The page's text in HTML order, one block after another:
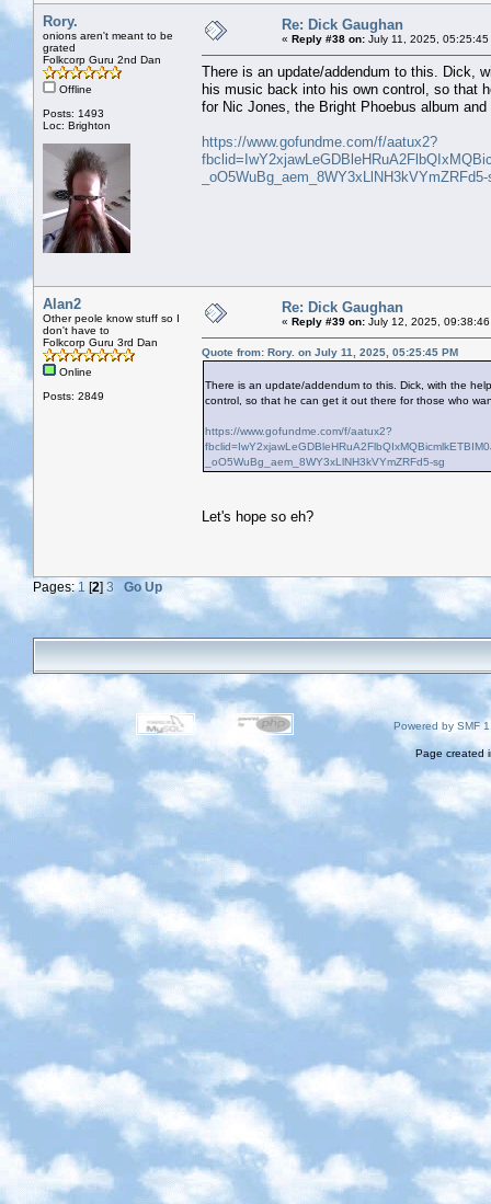
Rory.
onions aren't meant to be
grated
Folkcorp Guru 2nd Dan
Offline
Posts: 1493
Loc: Brighton
Re: Dick Gaughan
« Reply #38 on: July 11, 2025, 05:25:45
There is an update/addendum to this. Dick,
his music back into his own control, so that
for Nic Jones, the Bright Phoebus album and
https://www.gofundme.com/f/aatux2?
Alan2
Other peole know stuff so I
don't have to
Folkcorp Guru 3rd Dan
Online
Posts: 2849
Re: Dick Gaughan
« Reply #39 on: July 12, 2025, 09:38:46
Quote from: Rory. on July 11, 2025, 05:25:45 PM
There is an update/addendum to this. Dick, with the
control, so that he can get it out there for those who
https://www.gofundme.com/f/aatux2?
_oO5WuBg_aem_8WY3xLlNH3kVYmZRFd5-sg
Let's hope so eh?
Pages:1 [2] 3 Go Up
Powered by SMF
Page created